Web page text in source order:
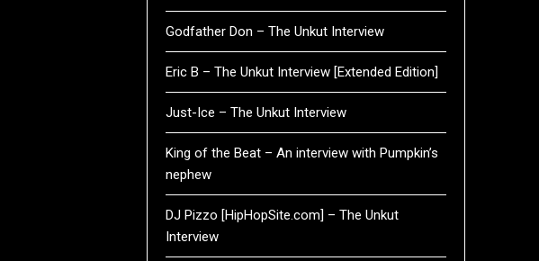
Godfather Don – The Unkut Interview
Eric B – The Unkut Interview [Extended Edition]
Just-Ice – The Unkut Interview
King of the Beat – An interview with Pumpkin’s
nephew
DJ Pizzo [HipHopSite.com] – The Unkut
Interview